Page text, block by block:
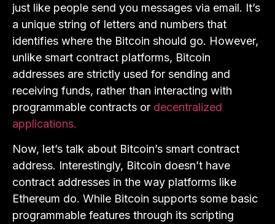
just like people send you messages via email. It’s
a unique string of letters and numbers that
identifies where the Bitcoin should go. However,
unlike smart contract platforms, Bitcoin
addresses are strictly used for sending and
receiving funds, rather than interacting with
programmable contracts or decentralized
applications.
Now, let’s talk about Bitcoin’s smart contract
address. Interestingly, Bitcoin doesn’t have
contract addresses in the way platforms like
Ethereum do. While Bitcoin supports some basic
programmable features through its scripting